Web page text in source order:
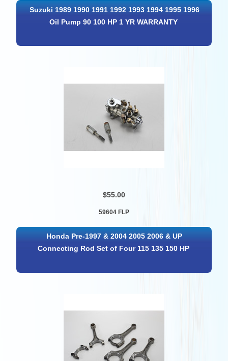
Suzuki 1989 1990 1991 1992 1993 1994 1995 1996
Oil Pump 90 100 HP 1 YR WARRANTY
$55.00
59604 FLP
Honda Pre-1997 & 2004 2005 2006 & UP
Connecting Rod Set of Four 115 135 150 HP